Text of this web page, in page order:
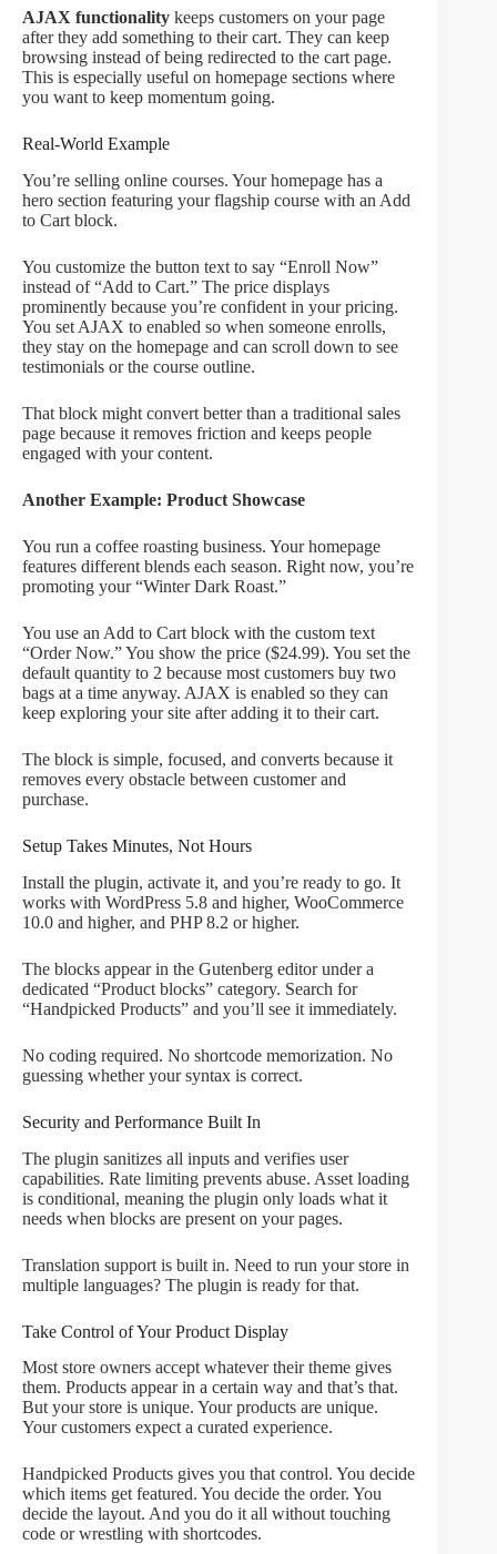
AJAX functionality keeps customers on your page
after they add something to their cart. They can keep
browsing instead of being redirected to the cart page.
This is especially useful on homepage sections where
you want to keep momentum going.
Real-World Example
You’re selling online courses. Your homepage has a
hero section featuring your flagship course with an Add
to Cart block.
You customize the button text to say “Enroll Now”
instead of “Add to Cart.” The price displays
prominently because you’re confident in your pricing.
You set AJAX to enabled so when someone enrolls,
they stay on the homepage and can scroll down to see
testimonials or the course outline.
That block might convert better than a traditional sales
page because it removes friction and keeps people
engaged with your content.
Another Example: Product Showcase
You run a coffee roasting business. Your homepage
features different blends each season. Right now, you’re
promoting your “Winter Dark Roast.”
You use an Add to Cart block with the custom text
“Order Now.” You show the price ($24.99). You set the
default quantity to 2 because most customers buy two
bags at a time anyway. AJAX is enabled so they can
keep exploring your site after adding it to their cart.
The block is simple, focused, and converts because it
removes every obstacle between customer and
purchase.
Setup Takes Minutes, Not Hours
Install the plugin, activate it, and you’re ready to go. It
works with WordPress 5.8 and higher, WooCommerce
10.0 and higher, and PHP 8.2 or higher.
The blocks appear in the Gutenberg editor under a
dedicated “Product blocks” category. Search for
“Handpicked Products” and you’ll see it immediately.
No coding required. No shortcode memorization. No
guessing whether your syntax is correct.
Security and Performance Built In
The plugin sanitizes all inputs and verifies user
capabilities. Rate limiting prevents abuse. Asset loading
is conditional, meaning the plugin only loads what it
needs when blocks are present on your pages.
Translation support is built in. Need to run your store in
multiple languages? The plugin is ready for that.
Take Control of Your Product Display
Most store owners accept whatever their theme gives
them. Products appear in a certain way and that’s that.
But your store is unique. Your products are unique.
Your customers expect a curated experience.
Handpicked Products gives you that control. You decide
which items get featured. You decide the order. You
decide the layout. And you do it all without touching
code or wrestling with shortcodes.